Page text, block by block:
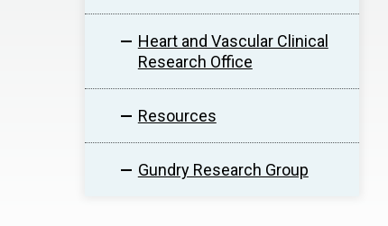
Heart and Vascular Clinical
Research Office
Resources
Gundry Research Group